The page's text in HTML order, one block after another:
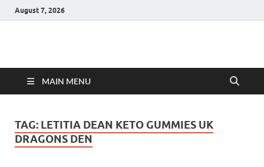
August 7, 2026
Hulk Supplements
MAIN MENU
TAG: LETITIA DEAN KETO GUMMIES UK
DRAGONS DEN